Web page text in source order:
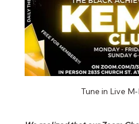
Tune in Live